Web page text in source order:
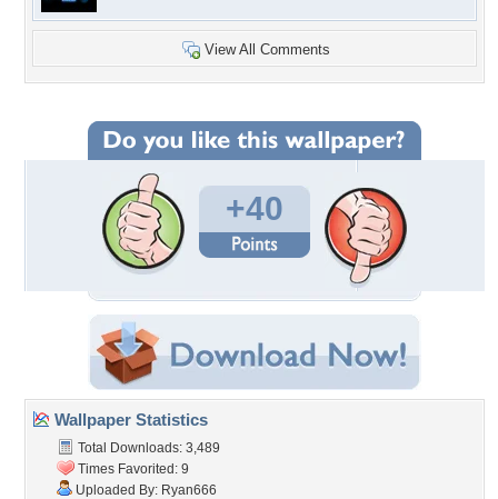
View All Comments
+40
Wallpaper Statistics
Total Downloads: 3,489
Times Favorited: 9
Uploaded By: Ryan666